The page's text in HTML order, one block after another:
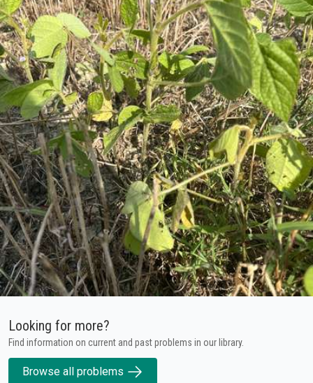
Looking for more?
Find information on current and past problems in our library.
Browse all problems